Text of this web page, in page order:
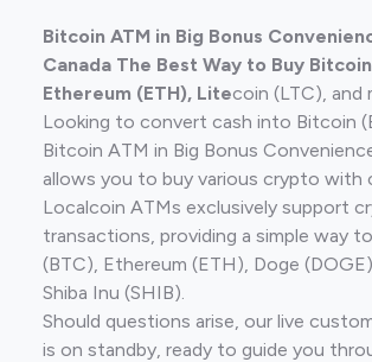
Bitcoin ATM in Big Bonus
Canada The Best Way to Buy
Ethereum (ETH), Litecoin (LTC), and
Looking to convert cash into Bitcoin
Bitcoin ATM in Big Bonus
allows you to buy various crypto with
Localcoin ATMs exclusively support
transactions, providing a simple way
(BTC), Ethereum (ETH), Doge
Shiba Inu (SHIB).
Should questions arise, our live
is on standby, ready to guide you